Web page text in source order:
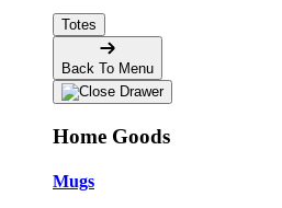
Totes
Back To Menu
Home Goods
Mugs